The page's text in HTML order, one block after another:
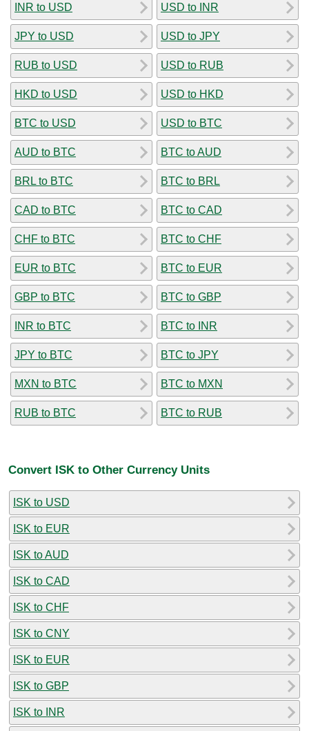
INR to USD
JPY to USD
RUB to USD
HKD to USD
BTC to USD
AUD to BTC
BRL to BTC
CAD to BTC
CHF to BTC
EUR to BTC
GBP to BTC
INR to BTC
JPY to BTC
MXN to BTC
RUB to BTC
USD to INR
USD to JPY
USD to RUB
USD to HKD
USD to BTC
BTC to AUD
BTC to BRL
BTC to CAD
BTC to CHF
BTC to EUR
BTC to GBP
BTC to INR
BTC to JPY
BTC to MXN
BTC to RUB
Convert ISK to Other Currency Units
ISK to USD
ISK to EUR
ISK to AUD
ISK to CAD
ISK to CHF
ISK to CNY
ISK to EUR
ISK to GBP
ISK to INR